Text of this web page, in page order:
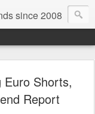
since 2008
Euro Shorts,
Report